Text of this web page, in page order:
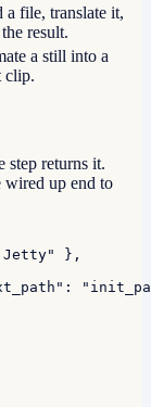
a file, translate it,
result.
a still into a
clip.
step returns it.
wired up end to
},